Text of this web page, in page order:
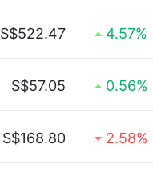
S$522.47 4.57%
S$57.05 0.56%
S$168.80 2.58%